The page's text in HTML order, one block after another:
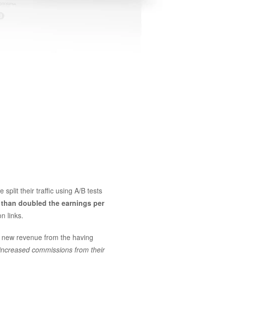
split their traffic using A/B tests
than doubled the earnings per
links.
revenue from the having
commissions from their